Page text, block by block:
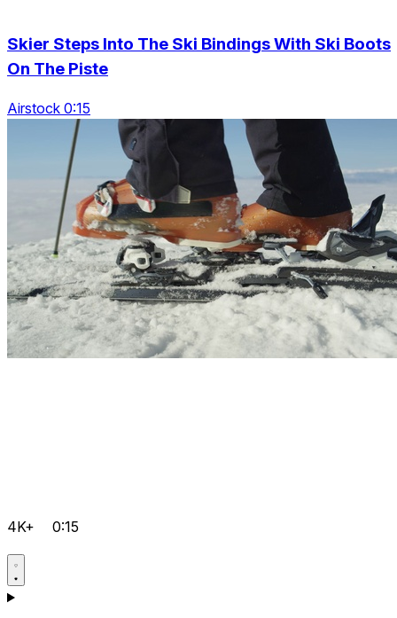
Skier Steps Into The Ski Bindings With Ski Boots
On The Piste
Airstock 0:15
4K+ 0:15